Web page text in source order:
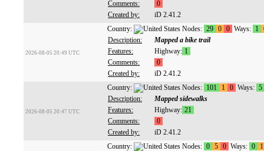
Comments:
0
Created by:
iD 2.41.2
2026-08-05 20:49 UTC
Country: Nodes: 29 0 0 Ways: 1
Description:
Mapped a bike trail
Features:
Highway: 1
Comments:
0
Created by:
iD 2.41.2
2026-08-05 20:47 UTC
Country: Nodes: 101 1 0 Ways: 5
Description:
Mapped sidewalks
Features:
Highway: 21
Comments:
0
Created by:
iD 2.41.2
Country: Nodes: 0 5 0 Ways: 0
1